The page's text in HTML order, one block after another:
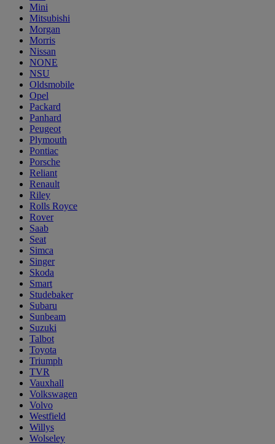
Mini
Mitsubishi
Morgan
Morris
Nissan
NONE
NSU
Oldsmobile
Opel
Packard
Panhard
Peugeot
Plymouth
Pontiac
Porsche
Reliant
Renault
Riley
Rolls Royce
Rover
Saab
Seat
Simca
Singer
Skoda
Smart
Studebaker
Subaru
Sunbeam
Suzuki
Talbot
Toyota
Triumph
TVR
Vauxhall
Volkswagen
Volvo
Westfield
Willys
Wolseley